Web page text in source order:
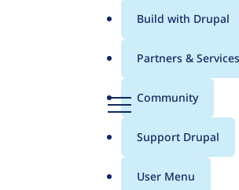
Menu
Main
menu
Build with Drupal
Partners & Services
Community
Support Drupal
User Menu
a